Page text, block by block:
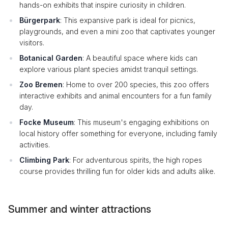
hands-on exhibits that inspire curiosity in children.
Bürgerpark: This expansive park is ideal for picnics,
playgrounds, and even a mini zoo that captivates younger
visitors.
Botanical Garden: A beautiful space where kids can
explore various plant species amidst tranquil settings.
Zoo Bremen: Home to over 200 species, this zoo offers
interactive exhibits and animal encounters for a fun family
day.
Focke Museum: This museum's engaging exhibitions on
local history offer something for everyone, including family
activities.
Climbing Park: For adventurous spirits, the high ropes
course provides thrilling fun for older kids and adults alike.
Summer and winter attractions